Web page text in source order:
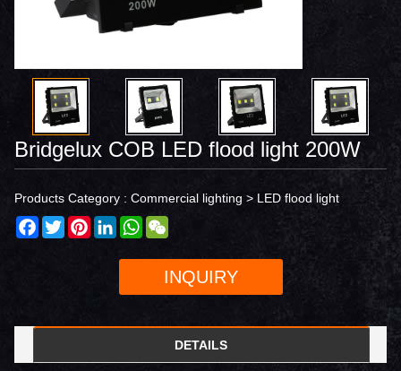
Bridgelux COB LED flood light 200W
Products Category : Commercial lighting > LED flood light
Facebook
TwitterPinterestLinkedInWhatsApp
INQUIRY
DETAILS